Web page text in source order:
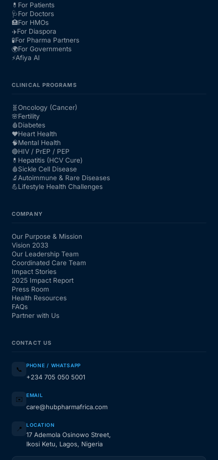
💊 For Patients
🩺For Doctors
🏥For HMOs
✈️For Diaspora
🧪For Pharma Partners
🌍For Governments
⚡Afiya AI
CLINICAL PROGRAMS
🧬Oncology (Cancer)
🌸Fertility
🩸Diabetes
❤️Heart Health
🧠Mental Health
🔴HIV / PrEP / PEP
💊 Hepatitis (HCV Cure)
🩸Sickle Cell Disease
🔬 Autoimmune & Rare Diseases
💪Lifestyle Health Challenges
COMPANY
Our Purpose & Mission
Vision 2033
Our Leadership Team
Coordinated Care Team
Impact Stories
2025 Impact Report
Press Room
Health Resources
FAQs
Partner with Us
CONTACT US
📞 PHONE / WHATSAPP
+234 705 050 5001
✉️ EMAIL
care@hubpharmafrica.com
📍 LOCATION
17 Ademola Osinowo Street,
Ikosi Ketu, Lagos, Nigeria